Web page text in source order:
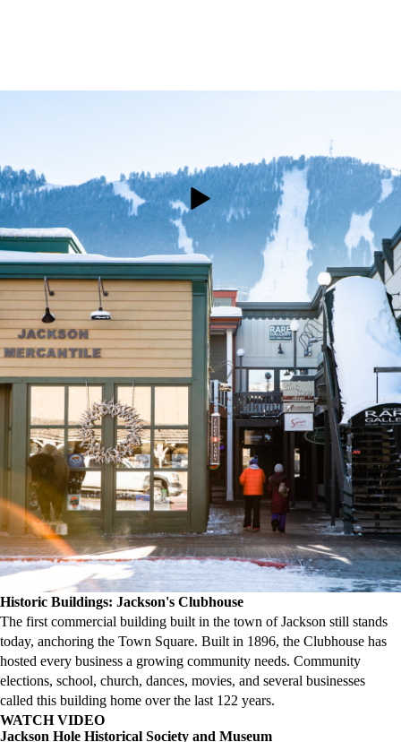
Historic Buildings: Jackson's Clubhouse
The first commercial building built in the town of Jackson still stands
today, anchoring the Town Square. Built in 1896, the Clubhouse has
hosted every business a growing community needs. Community
elections, school, church, dances, movies, and several businesses
called this building home over the last 122 years.
WATCH VIDEO
Jackson Hole Historical Society and Museum